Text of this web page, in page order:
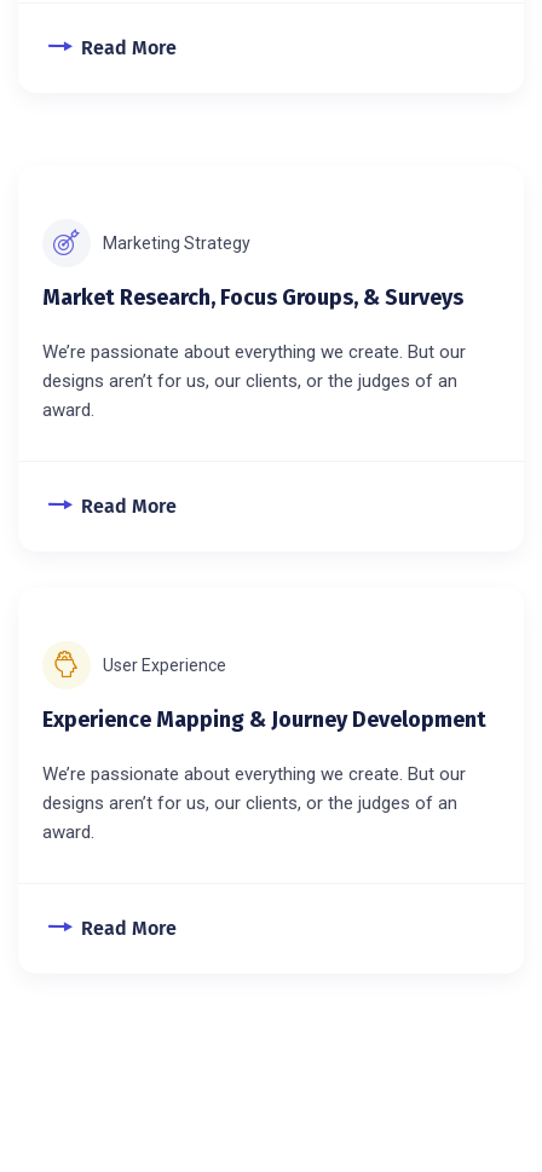
Read More
Marketing Strategy
Market Research, Focus Groups, & Surveys
We’re passionate about everything we create. But our
designs aren’t for us, our clients, or the judges of an
award.
Read More
User Experience
Experience Mapping & Journey Development
We’re passionate about everything we create. But our
designs aren’t for us, our clients, or the judges of an
award.
Read More